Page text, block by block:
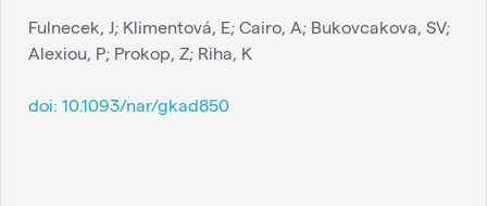
Fulnecek, J; Klimentová, E; Cairo, A; Bukovcakova, SV;
Alexiou, P; Prokop, Z; Riha, K
doi: 10.1093/nar/gkad850